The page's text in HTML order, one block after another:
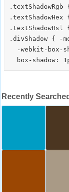
.divShadow { -
-webkit-box-
Recently